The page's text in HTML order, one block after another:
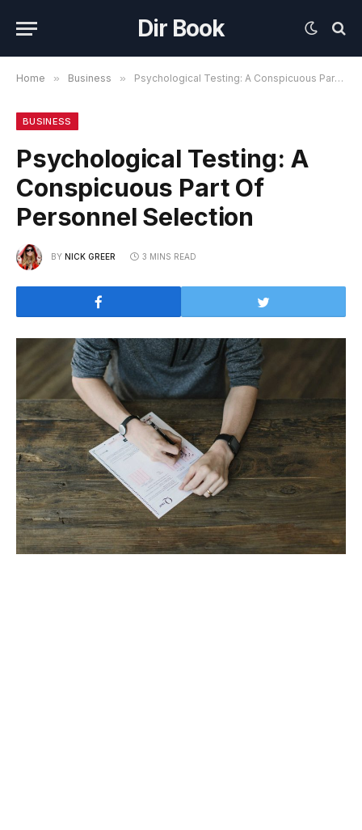
Dir Book
Home » Business » Psychological Testing: A Conspicuous Part Of Personnel Selection
BUSINESS
Psychological Testing: A
Conspicuous Part Of
Personnel Selection
BY NICK GREER 3 MINS READ